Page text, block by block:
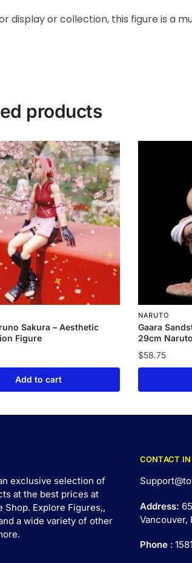
display or collection, this figure is a
products
Sakura – Aesthetic
Figure
Add to cart
NARUTO
Gaara
29cm
$58.75
exclusive selection of
at the best prices at
Shop. Explore Figures,,
a wide variety of other
.
CONTACT
Address:
Vancouver,
Phone: